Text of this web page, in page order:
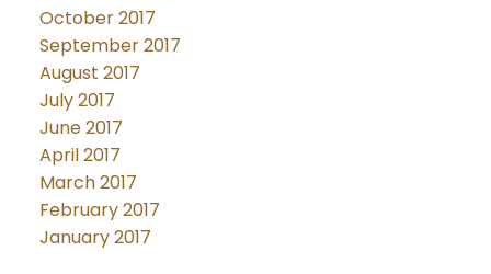
October 2017
September 2017
August 2017
July 2017
June 2017
April 2017
March 2017
February 2017
January 2017